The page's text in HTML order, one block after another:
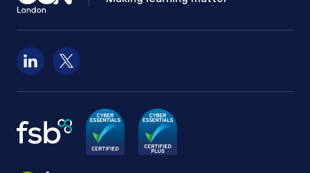
Follow us on LinkedIn
Follow us on X